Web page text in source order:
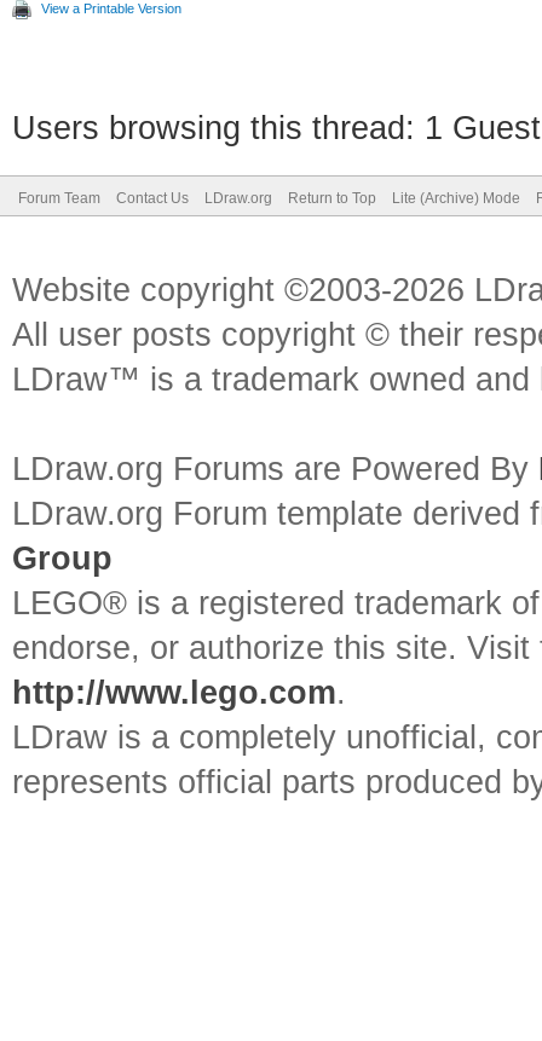
View a Printable Version
Users browsing this thread: 1
Forum Team Contact Us LDraw.org Return to Top Lite (Archive) Mode
Website copyright ©2003-2026
All user posts copyright © their
LDraw™ is a trademark owned
LDraw.org Forums are Powered By
LDraw.org Forum template
Group
LEGO® is a registered trademark
endorse, or authorize this site.
http://www.lego.com.
LDraw is a completely unofficial,
represents official parts produced